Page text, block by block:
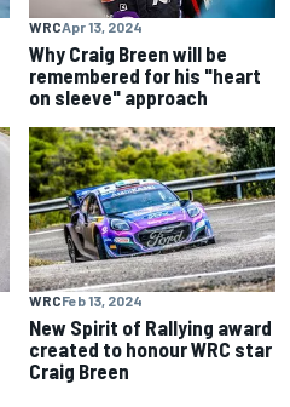
WRCApr 13, 2024
Why Craig Breen will be
remembered for his "heart
on sleeve" approach
WRCFeb 13, 2024
New Spirit of Rallying award
created to honour WRC star
Craig Breen